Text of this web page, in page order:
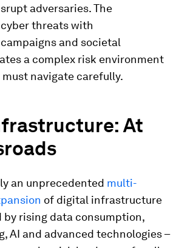
adversaries. The
threats with
and societal
a complex risk environment
navigate carefully.
At
an unprecedented multi-
of digital infrastructure
by rising data consumption,
AI and advanced technologies –